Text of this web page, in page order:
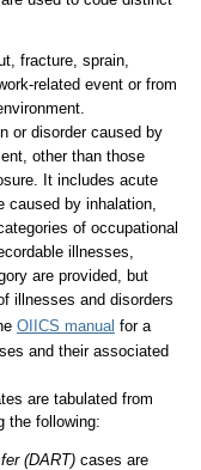
fracture, sprain,
related event or from
or disorder caused by
other than those
It includes acute
by inhalation,
of occupational
illnesses,
are provided, but
illnesses and disorders
OIICS manual for a
and their associated
are tabulated from
the following:
(DART)cases are